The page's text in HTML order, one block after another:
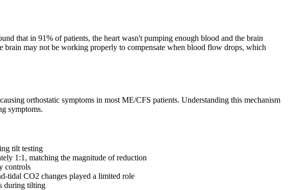
that in 91% of patients, the heart wasn't pumping enough blood and the brain
may not be working properly to compensate when blood flow drops, which
orthostatic symptoms in most ME/CFS patients. Understanding this mechanism
symptoms.
tilt testing
1:1, matching the magnitude of reduction
controls
tidal CO2 changes played a limited role
during tilting